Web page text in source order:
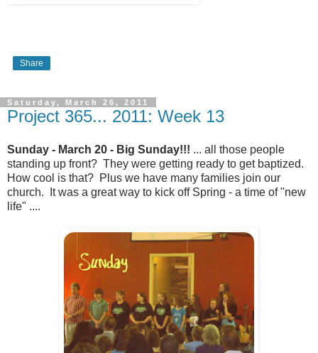
Share
Saturday, March 26, 2011
Project 365... 2011: Week 13
Sunday - March 20 - Big Sunday!!! ... all those people
standing up front? They were getting ready to get baptized.
How cool is that? Plus we have many families join our
church. It was a great way to kick off Spring - a time of "new
life" ....